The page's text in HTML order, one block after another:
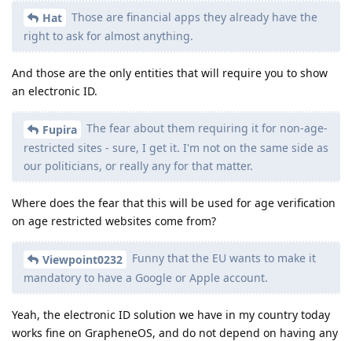
Hat
Those are financial apps they already have the
right to ask for almost anything.
And those are the only entities that will require you to show
an electronic ID.
Fupira
The fear about them requiring it for non-age-
restricted sites - sure, I get it. I'm not on the same side as
our politicians, or really any for that matter.
Where does the fear that this will be used for age verification
on age restricted websites come from?
Viewpoint0232
Funny that the EU wants to make it
mandatory to have a Google or Apple account.
Yeah, the electronic ID solution we have in my country today
works fine on GrapheneOS, and do not depend on having any